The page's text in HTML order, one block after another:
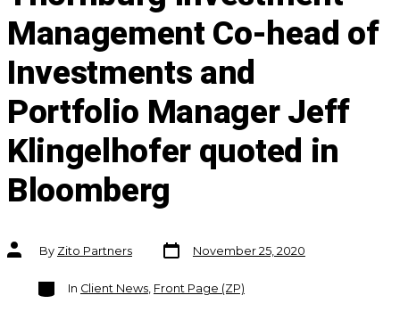
Management Co-head of
Investments and
Portfolio Manager Jeff
Klingelhofer quoted in
Bloomberg
Post
authorBy Zito Partners
Post
date
November 25, 2020
Categories
In Client News, Front Page (ZP)